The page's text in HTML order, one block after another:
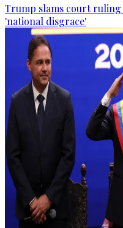
Trump slams court ruling
'national disgrace'